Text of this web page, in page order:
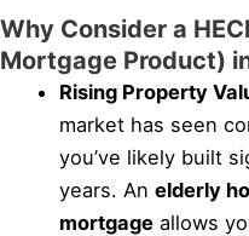
Why Consider a
Mortgage Product)
Rising Property
market has seen
you’ve likely built
years. Anelderly
mortgage allows